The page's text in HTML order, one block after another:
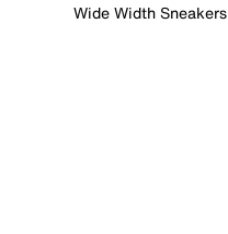
Wide Width Sneakers